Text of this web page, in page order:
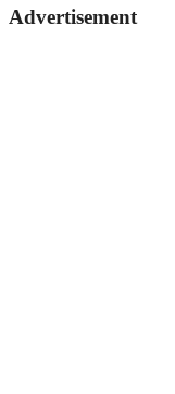
Advertisement